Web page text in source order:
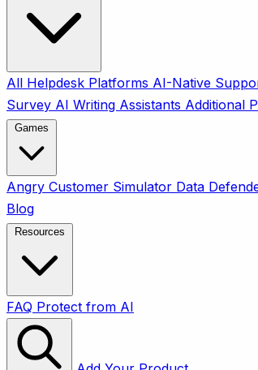
All Helpdesk Platforms AI-Native
Survey AI Writing Assistants Additional
Angry Customer Simulator Data
Blog
FAQ Protect from AI